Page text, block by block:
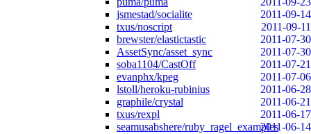
jsmestad/socialite
2011-09-14
txus/noscript
2011-09-11
brewster/elastictastic
2011-07-30
AssetSync/asset_sync
2011-07-30
soba1104/CastOff
2011-07-21
evanphx/kpeg
2011-07-06
lstoll/heroku-rubinius
2011-06-28
graphile/crystal
2011-06-21
txus/rexpl
2011-06-17
seamusabshere/ruby_ragel_examples2011-06-14